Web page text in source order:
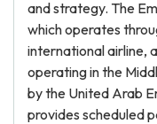
and strategy. The
which operates
international airline,
operating in the
by the United Arab
provides scheduled